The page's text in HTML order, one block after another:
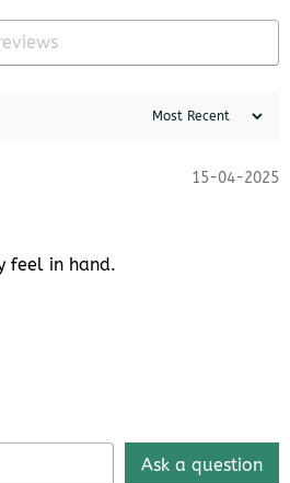
15-04-2025
feel in hand.
Ask a question